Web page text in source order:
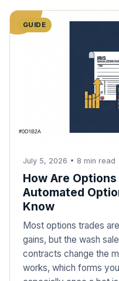
GUIDE
July 5, 2026 • 8 min read
How Are
Automated
Know
Most options trades
gains, but the wash
contracts change the
works, which forms